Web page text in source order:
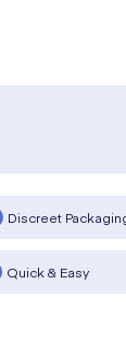
Discreet
Quick & Easy